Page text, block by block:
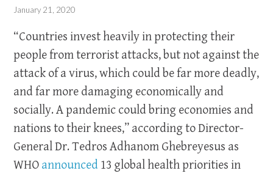
January 21, 2020
“Countries invest heavily in protecting their
people from terrorist attacks, but not against the
attack of a virus, which could be far more deadly,
and far more damaging economically and
socially. A pandemic could bring economies and
nations to their knees,” according to Director-
General Dr. Tedros Adhanom Ghebreyesus as
WHO announced 13 global health priorities in